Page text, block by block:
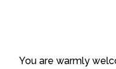
You are warmly